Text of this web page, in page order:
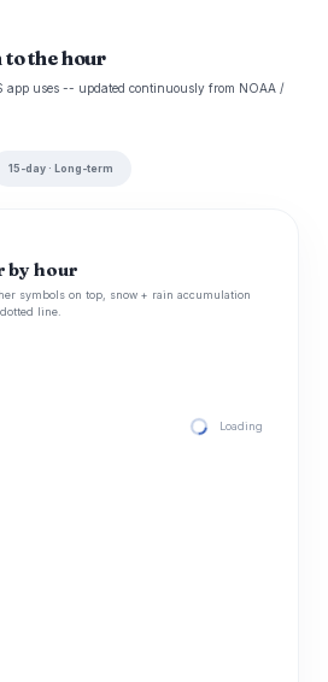
the hour
app uses -- updated continuously from NOAA /
15-day · Long-term
by hour
symbols on top, snow + rain accumulation
line.
Loading hourly